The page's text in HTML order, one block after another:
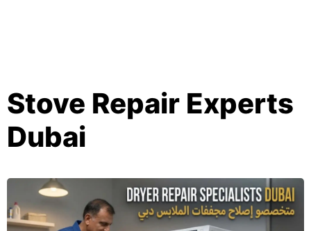
Stove Repair Experts
Dubai